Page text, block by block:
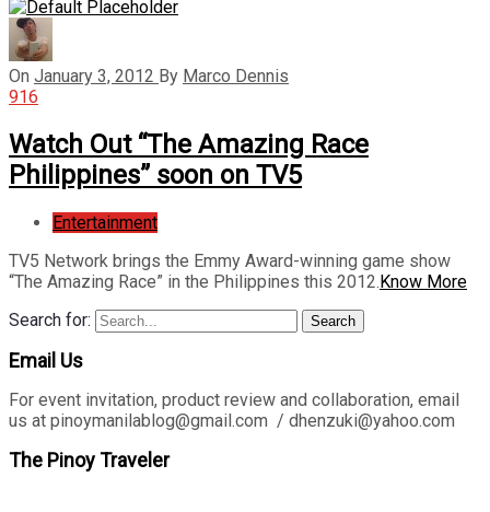
On January 3, 2012 By Marco Dennis
916
Watch Out “The Amazing Race
Philippines” soon on TV5
Entertainment
TV5 Network brings the Emmy Award-winning game show
“The Amazing Race” in the Philippines this 2012.Know More
Search for:
Search
Email Us
For event invitation, product review and collaboration, email
us at pinoymanilablog@gmail.com / dhenzuki@yahoo.com
The Pinoy Traveler